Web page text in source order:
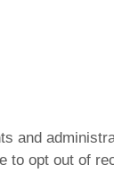
and
to opt out of